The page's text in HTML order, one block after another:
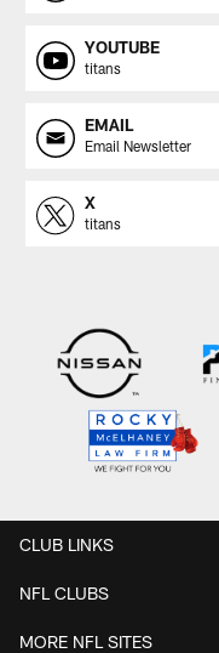
YOUTUBE
titans
EMAIL
Email Newsletter
X
titans
CLUB LINKS
NFL CLUBS
MORE NFL SITES